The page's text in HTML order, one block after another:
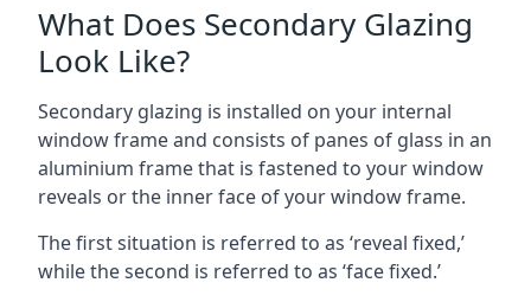
What Does Secondary Glazing
Look Like?
Secondary glazing is installed on your internal
window frame and consists of panes of glass in an
aluminium frame that is fastened to your window
reveals or the inner face of your window frame.
The first situation is referred to as ‘reveal fixed,’
while the second is referred to as ‘face fixed.’